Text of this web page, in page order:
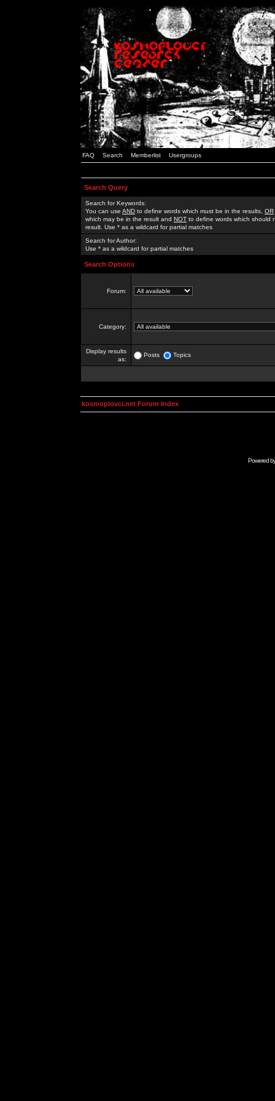
FAQ Search Memberlist Usergroups
Search Query
Search for Keywords:
You can use AND to define words which must be in the results, OR
which may be in the result and NOT to define words which should
result. Use * as a wildcard for partial matches
Search for Author:
Use * as a wildcard for partial matches
Search Options
Forum:
Category:
Display results
as:
Posts Topics
kosmoplovci.net Forum Index
Powered